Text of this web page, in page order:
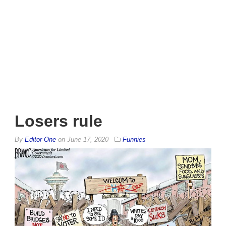
Losers rule
By Editor One on June 17, 2020 Funnies